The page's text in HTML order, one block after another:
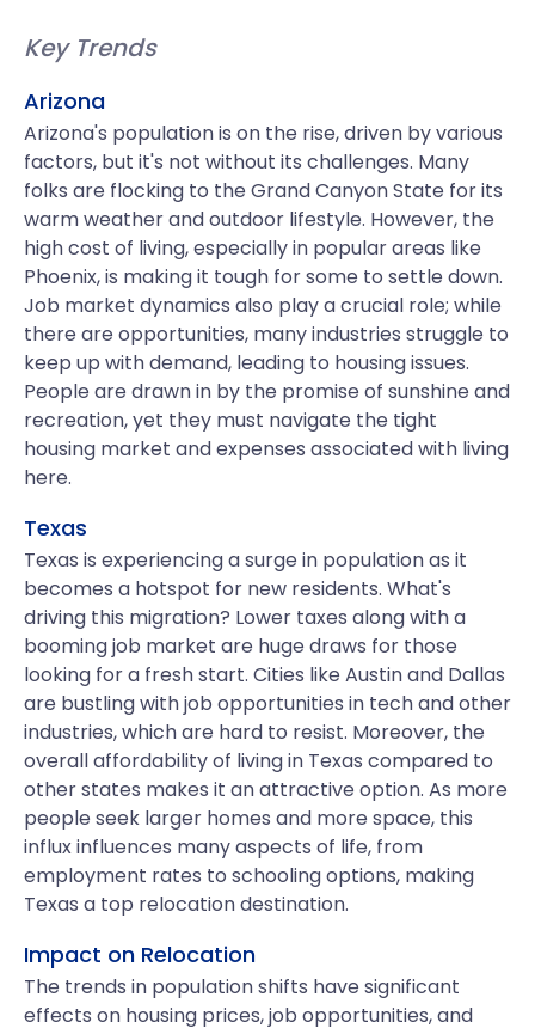
Key Trends
Arizona
Arizona's population is on the rise, driven by various
factors, but it's not without its challenges. Many
folks are flocking to the Grand Canyon State for its
warm weather and outdoor lifestyle. However, the
high cost of living, especially in popular areas like
Phoenix, is making it tough for some to settle down.
Job market dynamics also play a crucial role; while
there are opportunities, many industries struggle to
keep up with demand, leading to housing issues.
People are drawn in by the promise of sunshine and
recreation, yet they must navigate the tight
housing market and expenses associated with living
here.
Texas
Texas is experiencing a surge in population as it
becomes a hotspot for new residents. What's
driving this migration? Lower taxes along with a
booming job market are huge draws for those
looking for a fresh start. Cities like Austin and Dallas
are bustling with job opportunities in tech and other
industries, which are hard to resist. Moreover, the
overall affordability of living in Texas compared to
other states makes it an attractive option. As more
people seek larger homes and more space, this
influx influences many aspects of life, from
employment rates to schooling options, making
Texas a top relocation destination.
Impact on Relocation
The trends in population shifts have significant
effects on housing prices, job opportunities, and